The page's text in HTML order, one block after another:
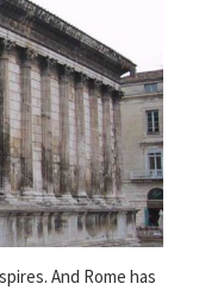
And Rome has